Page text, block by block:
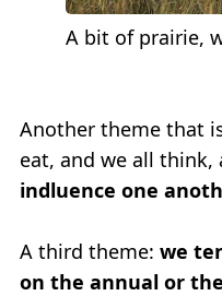
A bit of prairie,
Another theme that
eat, and we all think,
indluence one
A third theme: we
on the annual or